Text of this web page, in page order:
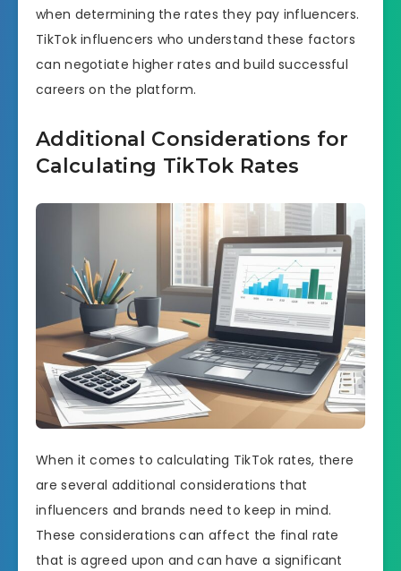
when determining the rates they pay influencers.
TikTok influencers who understand these factors
can negotiate higher rates and build successful
careers on the platform.
Additional Considerations for
Calculating TikTok Rates
When it comes to calculating TikTok rates, there
are several additional considerations that
influencers and brands need to keep in mind.
These considerations can affect the final rate
that is agreed upon and can have a significant